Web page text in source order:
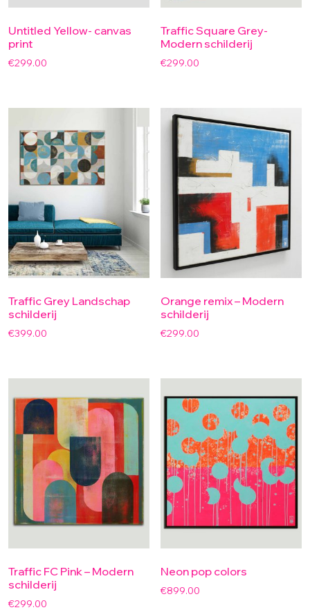
Untitled Yellow- canvas
print
€299.00
Traffic Square Grey-
Modern schilderij
€299.00
Traffic Grey Landschap
schilderij
€399.00
Orange remix – Modern
schilderij
€299.00
Traffic FC Pink – Modern
schilderij
€299.00
Neon pop colors
€899.00